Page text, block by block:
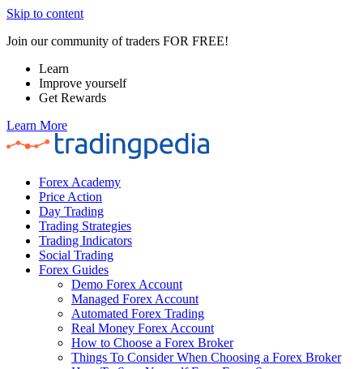
Skip to content
Join our community of traders FOR FREE!
Learn
Improve yourself
Get Rewards
Learn More
Forex Academy
Price Action
Day Trading
Trading Strategies
Trading Indicators
Social Trading
Forex Guides
Demo Forex Account
Managed Forex Account
Automated Forex Trading
Real Money Forex Account
How to Choose a Forex Broker
Things To Consider When Choosing a Forex Broker